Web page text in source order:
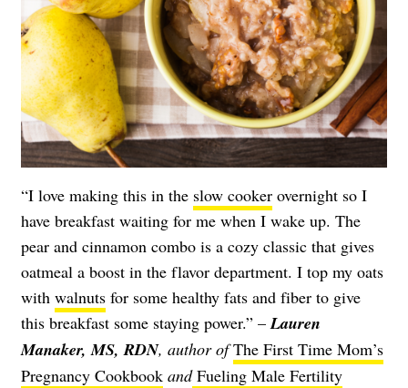
“I love making this in the slow cooker overnight so I
have breakfast waiting for me when I wake up. The
pear and cinnamon combo is a cozy classic that gives
oatmeal a boost in the flavor department. I top my oats
with walnuts for some healthy fats and fiber to give
this breakfast some staying power.” –Lauren
Manaker, MS, RDN, author of The First Time Mom’s
Pregnancy Cookbook andFueling Male Fertility